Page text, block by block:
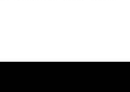
portable classics
Mario